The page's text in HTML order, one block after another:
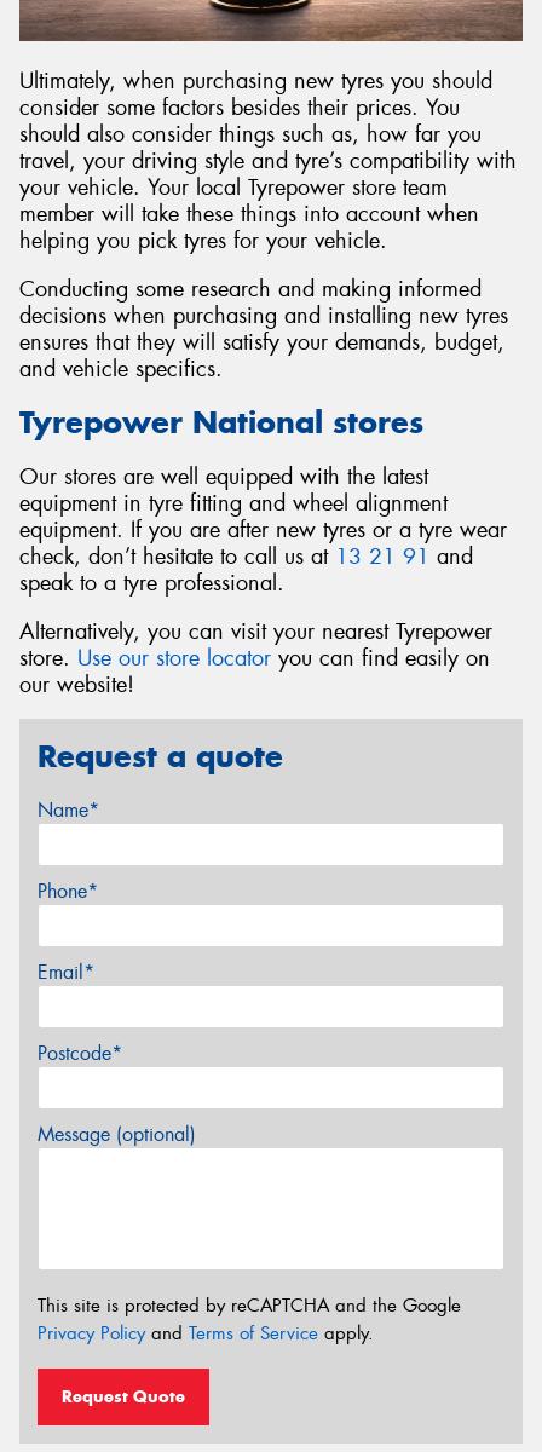
Ultimately, when purchasing new tyres you should
consider some factors besides their prices. You
should also consider things such as, how far you
travel, your driving style and tyre’s compatibility with
your vehicle. Your local Tyrepower store team
member will take these things into account when
helping you pick tyres for your vehicle.
Conducting some research and making informed
decisions when purchasing and installing new tyres
ensures that they will satisfy your demands, budget,
and vehicle specifics.
Tyrepower National stores
Our stores are well equipped with the latest
equipment in tyre fitting and wheel alignment
equipment. If you are after new tyres or a tyre wear
check, don’t hesitate to call us at 13 21 91 and
speak to a tyre professional.
Alternatively, you can visit your nearest Tyrepower
store. Use our store locator you can find easily on
our website!
Request a quote
Name*
Phone*
Email*
Postcode*
Message (optional)
This site is protected by reCAPTCHA and the Google
Privacy Policyand Terms of Service apply.
Request Quote